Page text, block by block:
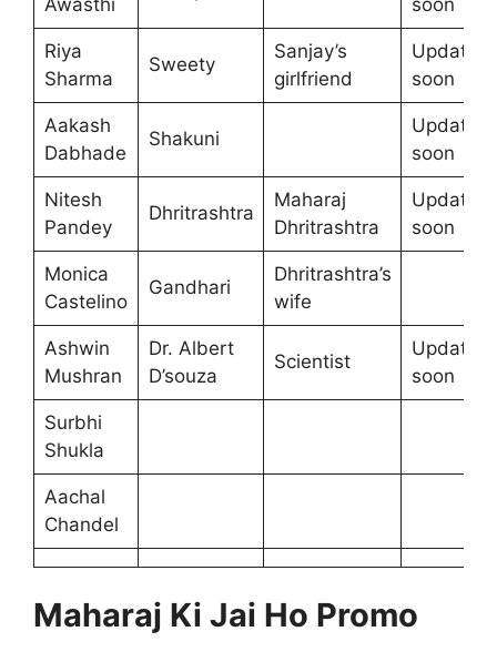
Awasthi soon
Riya
Sharma
Sweety
Sanjay’s
girlfriend
Update
soon
Aakash
Dabhade
Shakuni
Update
soon
Nitesh
Pandey
Dhritrashtra
Maharaj
Dhritrashtra
Update
soon
Monica
Castelino
Gandhari
Dhritrashtra’s
wife
Ashwin
Mushran
Dr. Albert
D’souza
Scientist
Update
soon
Surbhi
Shukla
Aachal
Chandel
Maharaj Ki Jai Ho Promo